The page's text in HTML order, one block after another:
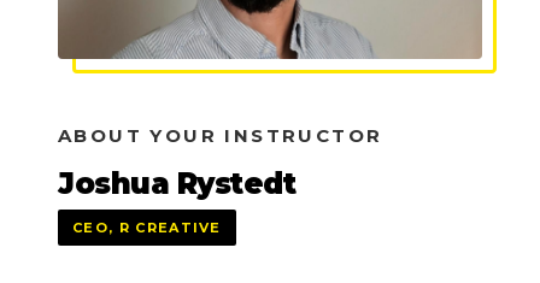
ABOUT YOUR INSTRUCTOR
Joshua Rystedt
CEO, R CREATIVE